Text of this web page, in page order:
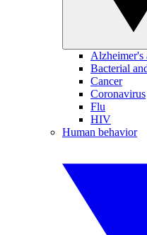
Alzheimer's
Bacterial
Cancer
Coronavirus
Flu
HIV
Human behavior